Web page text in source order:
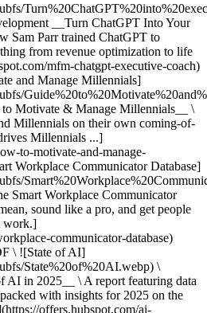
__Turn ChatGPT Into Your
Sam Parr trained ChatGPT to
from revenue optimization to life
mfm-chatgpt-executive-coach)
and Manage Millennials]
Motivate & Manage Millennials__ \
Millennials on their own coming-of-
Millennials ...]
to-motivate-and-manage-
Workplace Communicator Database]
Smart Workplace Communicator
sound like a pro, and get people
work.]
communicator-database)
\ ![State of AI]
State%20of%20AI.webp) \
AI in 2025__ \ A report featuring data
with insights for 2025 on the
offers.hubspot.com/ai-